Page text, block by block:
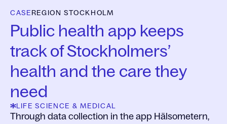
CASEREGION STOCKHOLM
Public health app keeps
track of Stockholmers’
health and the care they
need
LIFE SCIENCE & MEDICAL
Through data collection in the app Hälsometern,